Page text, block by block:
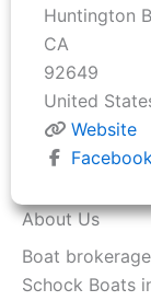
About Us
Boat
Schock Boats
Huntington
CA
92649
United
Website